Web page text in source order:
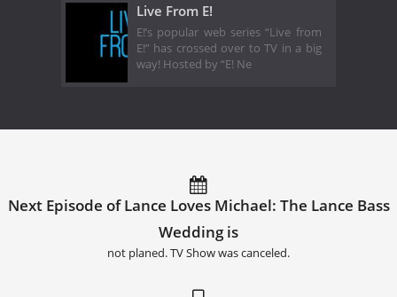
Live From E!
E!’s popular web series “Live from
E!” has crossed over to TV in a big
way! Hosted by “E! Ne
Next Episode of Lance Loves Michael: The Lance Bass
Wedding is
not planed. TV Show was canceled.